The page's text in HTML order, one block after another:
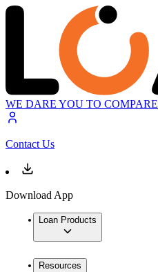
WE DARE YOU TO COMPARE
Contact Us
Download App
Loan Products
Resources